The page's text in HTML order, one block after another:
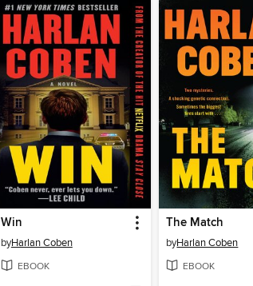
Win
byHarlan Coben
EBOOK
The Match
byHarlan Coben
EBOOK